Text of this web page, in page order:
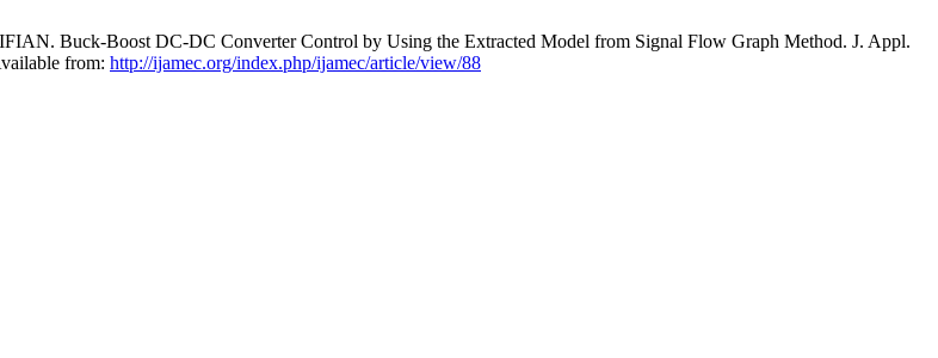
Buck-Boost DC-DC Converter Control by Using the Extracted Model from Signal Flow Graph Method. J. Appl.
from: http://ijamec.org/index.php/ijamec/article/view/88